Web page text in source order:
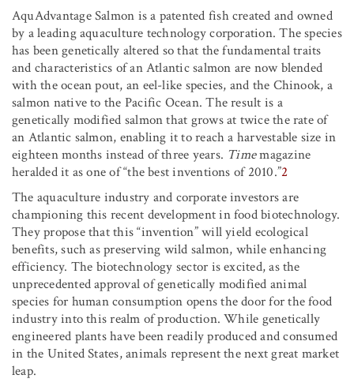
AquAdvantage Salmon is a patented fish created and owned
by a leading aquaculture technology corporation. The species
has been genetically altered so that the fundamental traits
and characteristics of an Atlantic salmon are now blended
with the ocean pout, an eel-like species, and the Chinook, a
salmon native to the Pacific Ocean. The result is a
genetically modified salmon that grows at twice the rate of
an Atlantic salmon, enabling it to reach a harvestable size in
eighteen months instead of three years. Timemagazine
heralded it as one of “the best inventions of 2010.”2
The aquaculture industry and corporate investors are
championing this recent development in food biotechnology.
They propose that this “invention” will yield ecological
benefits, such as preserving wild salmon, while enhancing
efficiency. The biotechnology sector is excited, as the
unprecedented approval of genetically modified animal
species for human consumption opens the door for the food
industry into this realm of production. While genetically
engineered plants have been readily produced and consumed
in the United States, animals represent the next great market
leap.